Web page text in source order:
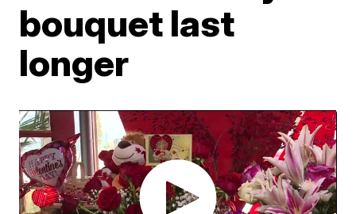
bouquet last
longer